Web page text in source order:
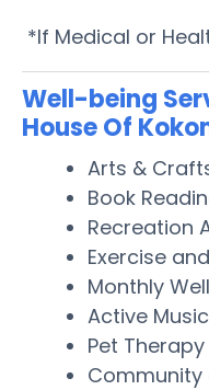
*If Medical or
Well-being
House Of
Arts &
Book
Recreation
Exercise
Monthly
Active
Pet Therapy
Community